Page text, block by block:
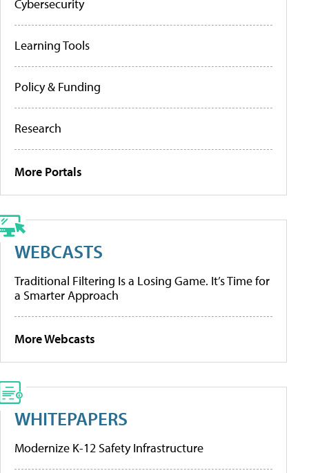
Cybersecurity
Learning Tools
Policy & Funding
Research
More Portals
WEBCASTS
Traditional Filtering Is a Losing Game. It’s Time for
a Smarter Approach
More Webcasts
WHITEPAPERS
Modernize K-12 Safety Infrastructure